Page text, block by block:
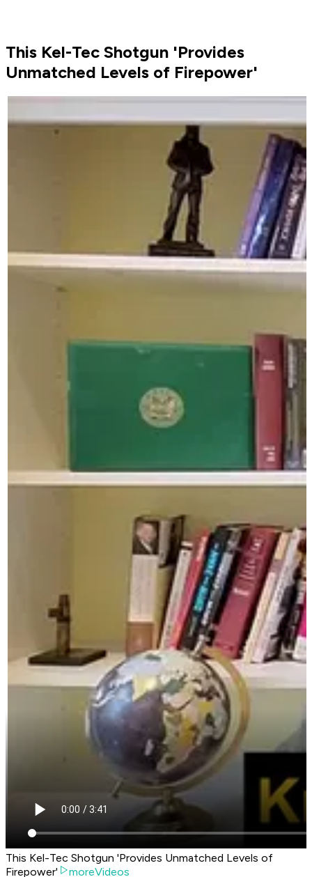
This Kel-Tec Shotgun 'Provides
Unmatched Levels of Firepower'
This Kel-Tec Shotgun 'Provides Unmatched Levels of
Firepower'
moreVideos